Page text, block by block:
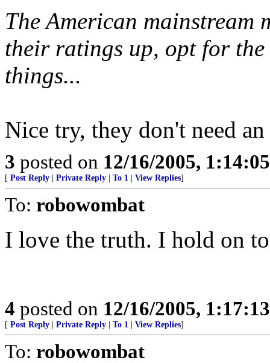
The American mainstream
their ratings up, opt for
things...
Nice try, they don't need an
3 posted on 12/16/2005,
[ Post Reply Private Reply To 1 View Replies]
To: robowombat
I love the truth. I hold on
4 posted on 12/16/2005,
[ Post Reply Private Reply To 1 View Replies]
To: robowombat